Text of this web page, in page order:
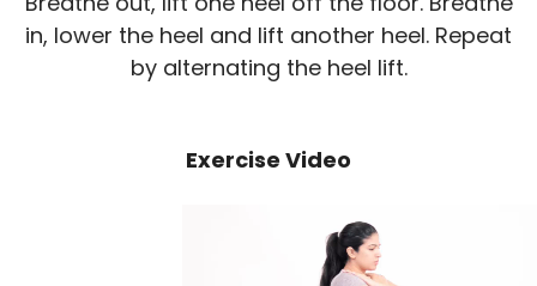
in, lower the heel and lift another heel. Repeat
by alternating the heel lift.
Exercise Video